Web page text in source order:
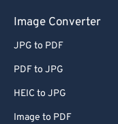
Image Converter
JPG to PDF
PDF to JPG
HEIC to JPG
Image to PDF